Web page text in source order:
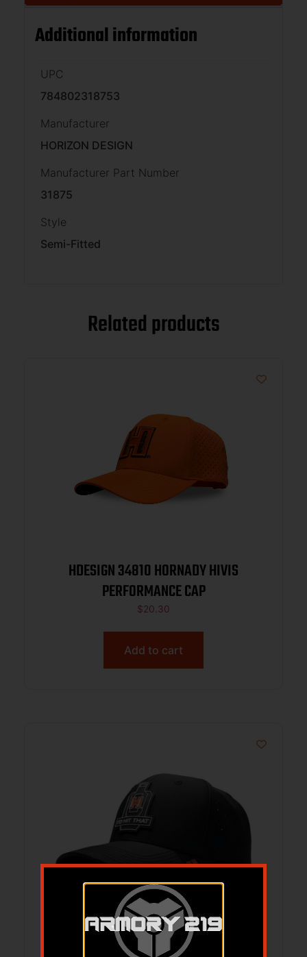
Additional information
UPC
784802318753
Manufacturer
HORIZON DESIGN
Manufacturer Part Number
31875
Style
Semi-Fitted
Related products
HDESIGN 34810 HORNADY HIVIS
PERFORMANCE CAP
$20.30
Add to cart
HDESIGN 34490 HORNADY HIT THAT